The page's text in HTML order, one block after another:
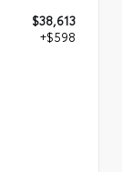
$38,613
+$598